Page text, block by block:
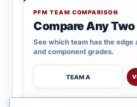
PFM TEAM COMPARISON
Compare Any Two
See which team has the edge
and component grades.
TEAM A